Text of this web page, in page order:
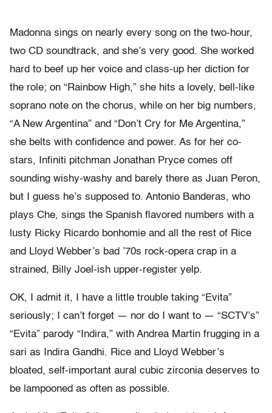
Madonna sings on nearly every song on the two-hour,
two CD soundtrack, and she’s very good. She worked
hard to beef up her voice and class-up her diction for
the role; on “Rainbow High,” she hits a lovely, bell-like
soprano note on the chorus, while on her big numbers,
“A New Argentina” and “Don’t Cry for Me Argentina,”
she belts with confidence and power. As for her co-
stars, Infiniti pitchman Jonathan Pryce comes off
sounding wishy-washy and barely there as Juan Peron,
but I guess he’s supposed to. Antonio Banderas, who
plays Che, sings the Spanish flavored numbers with a
lusty Ricky Ricardo bonhomie and all the rest of Rice
and Lloyd Webber’s bad ’70s rock-opera crap in a
strained, Billy Joel-ish upper-register yelp.
OK, I admit it, I have a little trouble taking “Evita”
seriously; I can’t forget — nor do I want to — “SCTV’s”
“Evita” parody “Indira,” with Andrea Martin frugging in a
sari as Indira Gandhi. Rice and Lloyd Webber’s
bloated, self-important aural cubic zirconia deserves to
be lampooned as often as possible.